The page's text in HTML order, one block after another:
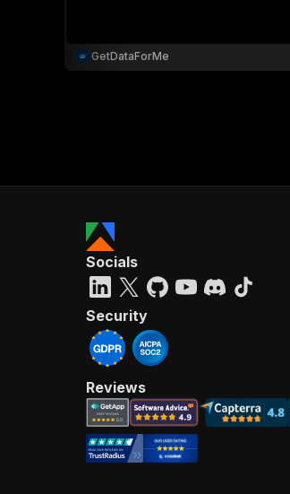
GetDataForMe
Socials
Security
Reviews